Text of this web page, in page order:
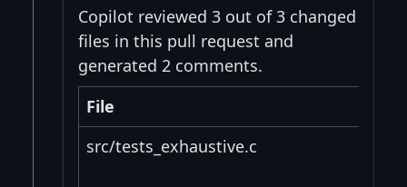
Copilot reviewed 3 out of 3 changed
files in this pull request and
generated 2 comments.
File
src/tests_exhaustive.c